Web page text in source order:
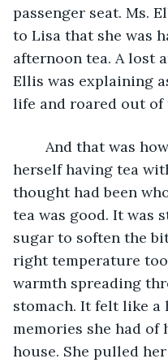
passenger seat. Ms.
to Lisa that she was
afternoon tea. A lost
Ellis was explaining
life and roared out
herself having tea
thought had been
tea was good. It was
sugar to soften the
right temperature
warmth spreading
stomach. It felt like
memories she had of
house. She pulled